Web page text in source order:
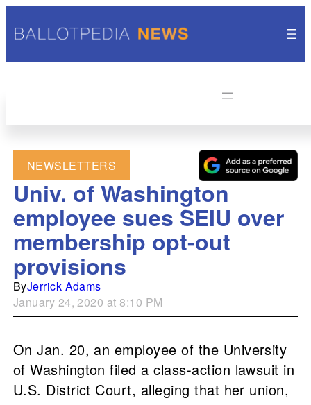
NEWSLETTERS
Univ. of Washington
employee sues SEIU over
membership opt-out
provisions
ByJerrick Adams
January 24, 2020 at 8:10 PM
On Jan. 20, an employee of the University
of Washington filed a class-action lawsuit in
U.S. District Court, alleging that her union,